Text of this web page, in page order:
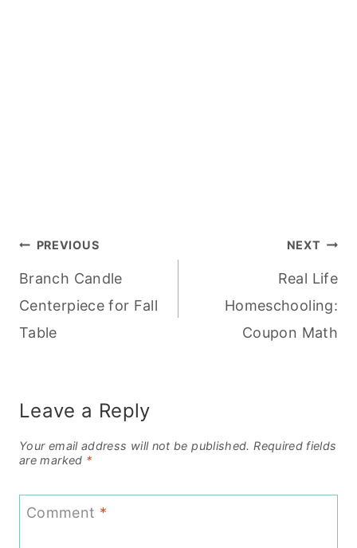
Post
navigation
PREVIOUS
Branch Candle
Centerpiece for Fall
Table
NEXT
Real Life
Homeschooling:
Coupon Math
Leave a Reply
Your email address will not be published. Required fields
are marked *
Comment *